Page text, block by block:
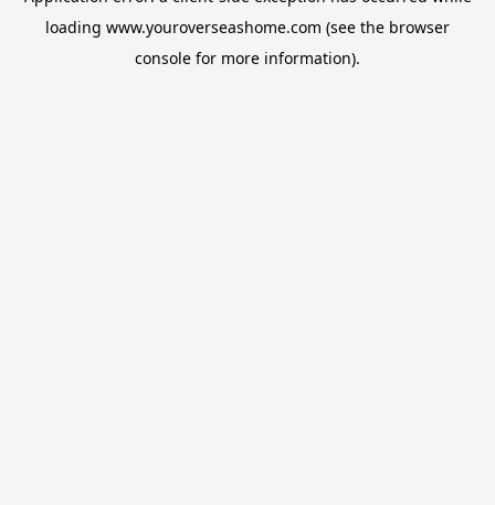
loading www.youroverseashome.com (see the browser
console for more information).